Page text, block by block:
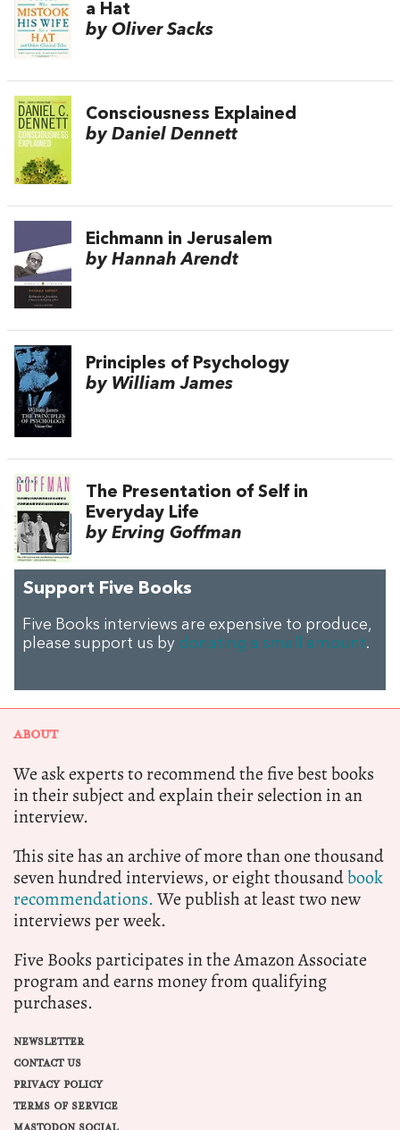
a Hat
by Oliver Sacks
Consciousness Explained
by Daniel Dennett
Eichmann in Jerusalem
by Hannah Arendt
Principles of Psychology
by William James
The Presentation of Self in
Everyday Life
by Erving Goffman
Support Five Books
Five Books interviews are expensive to produce,
please support us by donating a small amount.
ABOUT
We ask experts to recommend the five best books
in their subject and explain their selection in an
interview.
This site has an archive of more than one thousand
seven hundred interviews, or eight thousandbook
recommendations.We publish at least two new
interviews per week.
Five Books participates in the Amazon Associate
program and earns money from qualifying
purchases.
NEWSLETTER
CONTACT US
PRIVACY POLICY
TERMS OF SERVICE